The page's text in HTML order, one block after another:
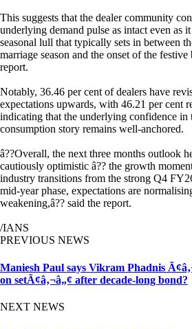
This suggests that the dealer community
underlying demand pulse as intact even as
seasonal lull that typically sets in between
marriage season and the onset of the
report.
Notably, 36.46 per cent of dealers have
expectations upwards, with 46.21 per cent
indicating that the underlying confidence in
consumption story remains well-anchored.
â??Overall, the next three months outlook
cautiously optimistic â?? the growth
industry transitions from the strong Q4
mid-year phase, expectations are
weakening,â?? said the report.
/IANS
PREVIOUS NEWS
Maniesh Paul says Vikram Phadnis
on setÃ¢â‚¬â„¢ after decade-long bond?
NEXT NEWS